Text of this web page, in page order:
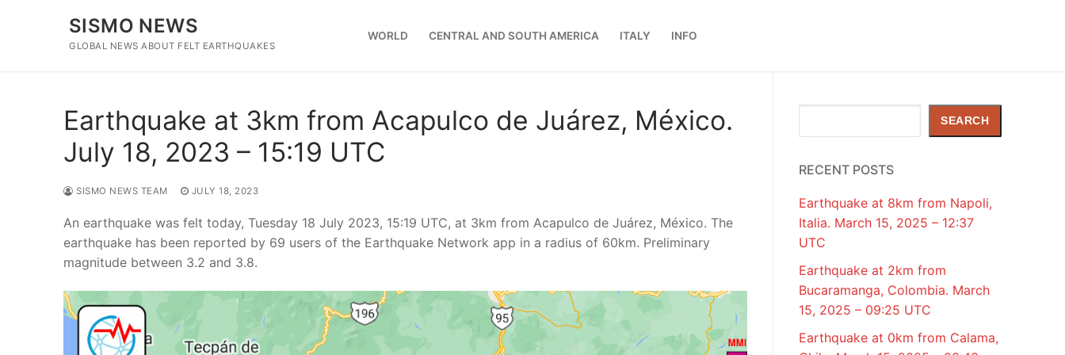
SISMO NEWS
GLOBAL NEWS ABOUT FELT EARTHQUAKES
WORLD CENTRAL AND SOUTH AMERICA ITALY INFO
Earthquake at 3km from Acapulco de Juárez, México.
July 18, 2023 – 15:19 UTC
SISMO NEWS TEAM JULY 18, 2023
An earthquake was felt today, Tuesday 18 July 2023, 15:19 UTC, at 3km from Acapulco de Juárez, México. The
earthquake has been reported by 69 users of the Earthquake Network app in a radius of 60km. Preliminary
magnitude between 3.2 and 3.8.
SEARCH
RECENT POSTS
Earthquake at 8km from Napoli,
Italia. March 15, 2025 – 12:37
UTC
Earthquake at 2km from
Bucaramanga, Colombia. March
15, 2025 – 09:25 UTC
Earthquake at 0km from Calama,